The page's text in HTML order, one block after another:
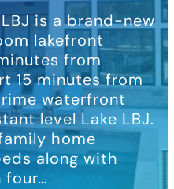
is a brand-new
lakefront
from
15 minutes from
waterfront
level Lake LBJ.
home
along with
four…